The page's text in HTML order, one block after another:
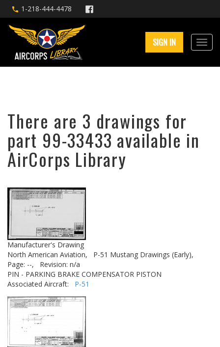
1-218-444-4478
SIGN IN
There are 3 drawings for
part 99-33433 available in
AirCorps Library
Manufacturer's Drawing
North American Aviation,
P-51 Mustang Drawings (Early),
Page: --,
Revision: n/a
PIN - PARKING BRAKE COMPENSATOR PISTON
Associated Aircraft: P-51